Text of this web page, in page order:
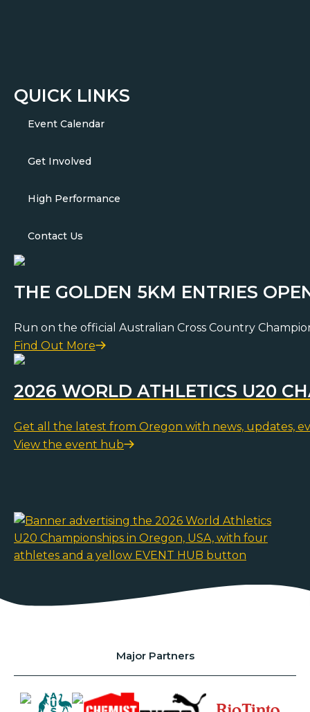
QUICK LINKS
Event Calendar
Get Involved
High Performance
Contact Us
THE GOLDEN 5KM ENTRIES
Run on the official Australian Cross Country
Find Out More
2026 WORLD ATHLETICS U20
Get all the latest from Oregon with news, updates,
View the event hub
Major Partners